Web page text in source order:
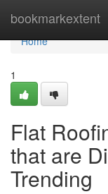
bookmarkextent
Home
Home
1
Flat
that are
Trending